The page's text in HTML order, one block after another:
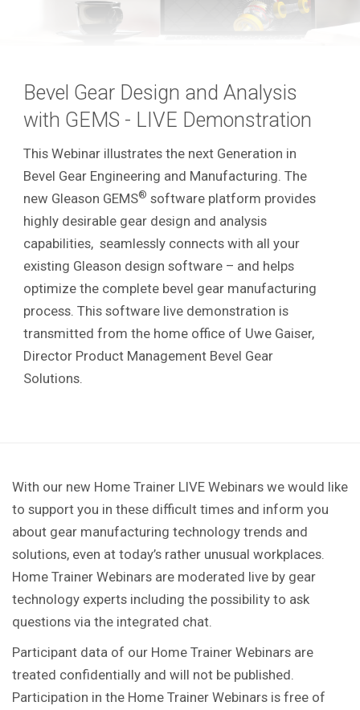
Bevel Gear Design and Analysis
with GEMS - LIVE Demonstration
This Webinar illustrates the next Generation in
Bevel Gear Engineering and Manufacturing. The
new Gleason GEMS® software platform provides
highly desirable gear design and analysis
capabilities, seamlessly connects with all your
existing Gleason design software – and helps
optimize the complete bevel gear manufacturing
process. This software live demonstration is
transmitted from the home office of Uwe Gaiser,
Director Product Management Bevel Gear
Solutions.
With our new Home Trainer LIVE Webinars we would like
to support you in these difficult times and inform you
about gear manufacturing technology trends and
solutions, even at today’s rather unusual workplaces.
Home Trainer Webinars are moderated live by gear
technology experts including the possibility to ask
questions via the integrated chat.
Participant data of our Home Trainer Webinars are
treated confidentially and will not be published.
Participation in the Home Trainer Webinars is free of